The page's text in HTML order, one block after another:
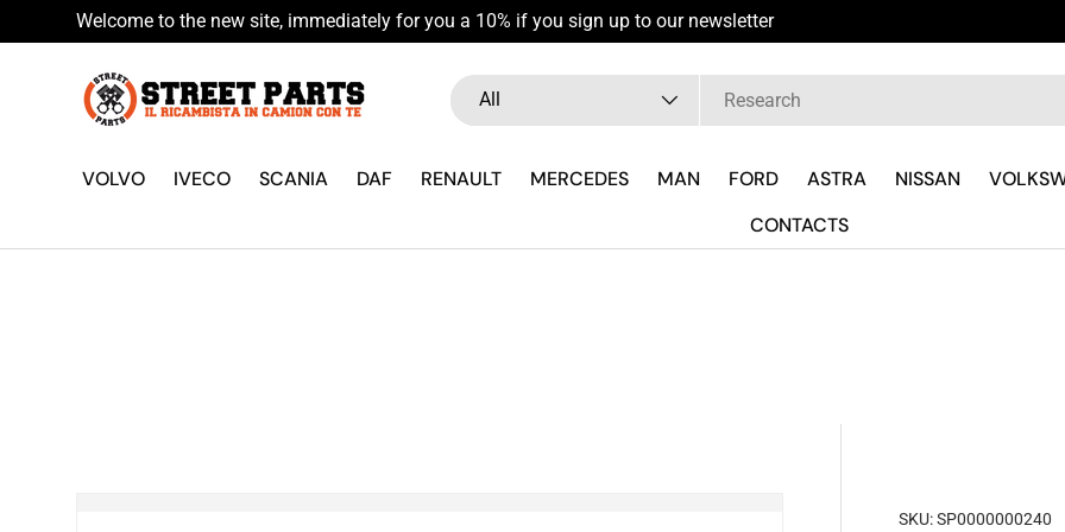
Skip to content
Welcome to the new site, immediately for you a 10% if you sign up to our newsletter
Search
Product type
All
VOLVO IVECO SCANIA DAF RENAULT MERCEDES MAN FORD ASTRA NISSAN
CONTACTS
SKU: SP0000000240